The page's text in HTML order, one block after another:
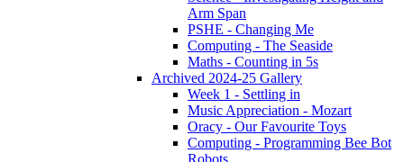
Arm Span
PSHE - Changing Me
Computing - The Seaside
Maths - Counting in 5s
Archived 2024-25 Gallery
Week 1 - Settling in
Music Appreciation - Mozart
Oracy - Our Favourite Toys
Computing - Programming Bee Bot